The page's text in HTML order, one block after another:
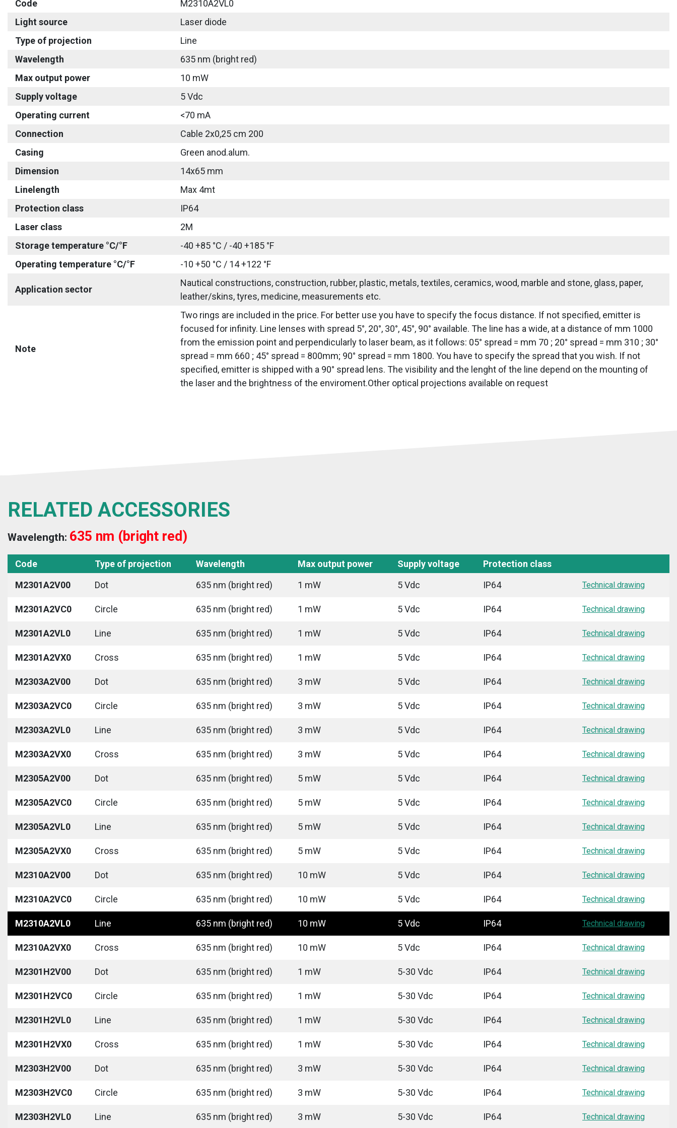
Code
M2310A2VL0
Light source
Laser diode
Type of projection
Line
Wavelength
635 nm (bright red)
Max output power
10 mW
Supply voltage
5 Vdc
Operating current
<70 mA
Connection
Cable 2x0,25 cm 200
Casing
Green anod.alum.
Dimension
14x65 mm
Linelength
Max 4mt
Protection class
IP64
Laser class
2M
Storage temperature °C/°F
-40 +85 °C / -40 +185 °F
Operating temperature °C/°F
-10 +50 °C / 14 +122 °F
Application sector
Nautical constructions, construction, rubber, plastic, metals, textiles, ceramics, wood, marble and stone, glass, paper,
leather/skins, tyres, medicine, measurements etc.
Note
Two rings are included in the price. For better use you have to specify the focus distance. If not specified, emitter is
focused for infinity. Line lenses with spread 5°, 20°, 30°, 45°, 90° available. The line has a wide, at a distance of mm 1000
from the emission point and perpendicularly to laser beam, as it follows: 05° spread = mm 70 ; 20° spread = mm 310 ; 30°
spread = mm 660 ; 45° spread = 800mm; 90° spread = mm 1800. You have to specify the spread that you wish. If not
specified, emitter is shipped with a 90° spread lens. The visibility and the lenght of the line depend on the mounting of
the laser and the brightness of the enviroment.Other optical projections available on request
RELATED ACCESSORIES
Wavelength: 635 nm (bright red)
Code Type of projection Wavelength Max output power Supply voltage
Protection class
M2301A2V00
Dot 635 nm (bright red) 1 mW 5 Vdc IP64 Technical drawing
M2301A2VC0 Circle 635 nm (bright red) 1 mW 5 Vdc IP64 Technical drawing
M2301A2VL0 Line 635 nm (bright red) 1 mW 5 Vdc IP64 Technical drawing
M2301A2VX0 Cross 635 nm (bright red) 1 mW 5 Vdc IP64 Technical drawing
M2303A2V00 Dot 635 nm (bright red) 3 mW 5 Vdc IP64 Technical drawing
M2303A2VC0 Circle 635 nm (bright red) 3 mW 5 Vdc IP64 Technical drawing
M2303A2VL0 Line 635 nm (bright red) 3 mW 5 Vdc IP64 Technical drawing
M2303A2VX0 Cross 635 nm (bright red) 3 mW 5 Vdc IP64 Technical drawing
M2305A2V00 Dot 635 nm (bright red) 5 mW 5 Vdc IP64 Technical drawing
M2305A2VC0 Circle 635 nm (bright red) 5 mW 5 Vdc IP64 Technical drawing
M2305A2VL0 Line 635 nm (bright red) 5 mW 5 Vdc IP64 Technical drawing
M2305A2VX0 Cross 635 nm (bright red) 5 mW 5 Vdc IP64 Technical drawing
M2310A2V00 Dot 635 nm (bright red) 10 mW 5 Vdc IP64 Technical drawing
M2310A2VC0 Circle 635 nm (bright red) 10 mW 5 Vdc IP64 Technical drawing
M2310A2VL0 Line 635 nm (bright red) 10 mW 5 Vdc IP64 Technical drawing
M2310A2VX0 Cross 635 nm (bright red) 10 mW 5 Vdc IP64 Technical drawing
M2301H2V00 Dot 635 nm (bright red) 1 mW 5-30 Vdc IP64 Technical drawing
M2301H2VC0 Circle 635 nm (bright red) 1 mW 5-30 Vdc IP64 Technical drawing
M2301H2VL0 Line 635 nm (bright red) 1 mW 5-30 Vdc IP64 Technical drawing
M2301H2VX0 Cross 635 nm (bright red) 1 mW 5-30 Vdc IP64 Technical drawing
M2303H2V00 Dot 635 nm (bright red) 3 mW 5-30 Vdc IP64 Technical drawing
M2303H2VC0 Circle 635 nm (bright red) 3 mW 5-30 Vdc IP64 Technical drawing
M2303H2VL0 Line 635 nm (bright red) 3 mW 5-30 Vdc IP64 Technical drawing